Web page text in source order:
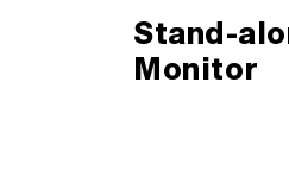
Stand-
Monitor